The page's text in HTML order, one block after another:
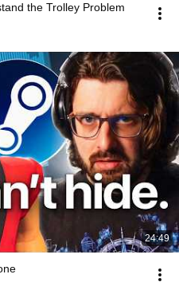
the Trolley Problem
24:49